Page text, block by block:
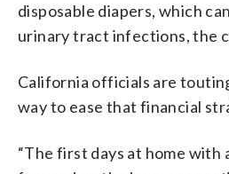
disposable diapers, which
urinary tract infections, the
California officials are
way to ease that financial
“The first days at home with